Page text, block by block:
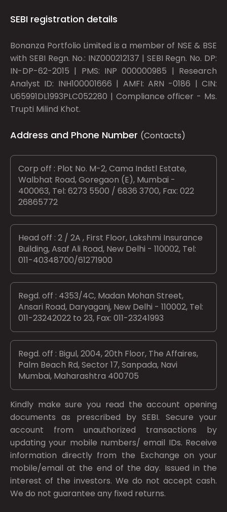
SEBI registration details
Bonanza Portfolio Limited is a member of NSE & BSE
with SEBI Regn. No.: INZ000212137 | SEBI Regn. No. DP:
IN-DP-62-2015 | PMS: INP 000000985 | Research
Analyst ID: INH100001666 | AMFI: ARN -0186 | CIN:
U65991DL1993PLC052280 | Compliance officer - Ms.
Trupti Milind Khot.
Address and Phone Number (Contacts)
Corp off : Plot No. M-2, Cama Indstl Estate,
Walbhat Road, Goregaon (E), Mumbai -
400063, Tel: 6273 5500 / 6836 3700, Fax: 022
26865772
Head off : 2 / 2A , First Floor, Lakshmi Insurance
Building, Asaf Ali Road, New Delhi - 110002, Tel:
011-40348700/61271900
Regd. off : 4353/4C, Madan Mohan Street,
Ansari Road, Daryaganj, New Delhi - 110002, Tel:
011-23242022 to 23, Fax: 011-23241993
Regd. off : Bigul, 2004, 20th Floor, The Affaires,
Palm Beach Rd, Sector 17, Sanpada, Navi
Mumbai, Maharashtra 400705
Kindly make sure you read the account opening
documents as prescribed bySEBI. Secure your
account from unauthorized transactions by
updating your mobile numbers/ email IDs. Receive
information directly from the Exchange on your
mobile/email at the end of the day. Issued in the
interest of the investors. We do not accept cash.
We do not guarantee any fixed returns.